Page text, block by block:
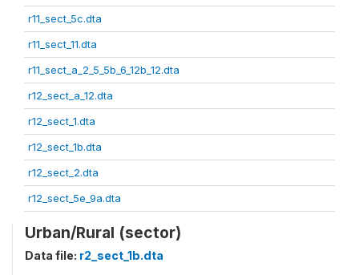
r11_sect_5c.dta
r11_sect_11.dta
r11_sect_a_2_5_5b_6_12b_12.dta
r12_sect_a_12.dta
r12_sect_1.dta
r12_sect_1b.dta
r12_sect_2.dta
r12_sect_5e_9a.dta
Urban/Rural (sector)
Data file: r2_sect_1b.dta